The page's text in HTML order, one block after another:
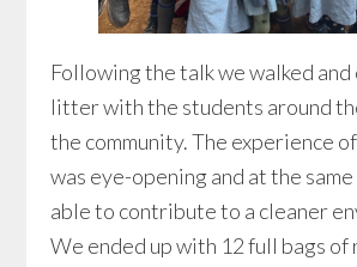
Following the talk we walked
litter with the students around
the community. The experience
was eye-opening and at the
able to contribute to a cleaner
We ended up with 12 full bags of